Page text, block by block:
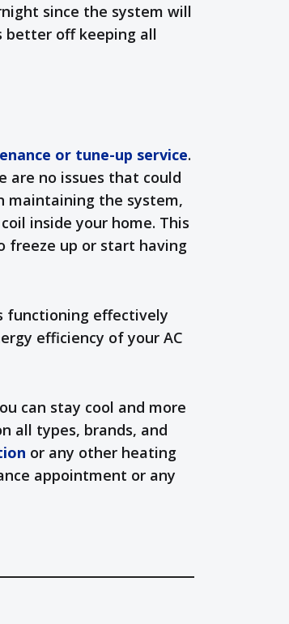
since the system will
better off keeping all
or tune-up service.
are no issues that could
maintaining the system,
inside your home. This
freeze up or start having
functioning effectively
efficiency of your AC
can stay cool and more
all types, brands, and
or any other heating
appointment or any